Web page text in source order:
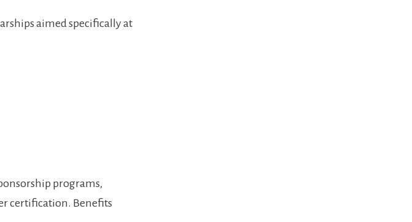
aimed‌ specifically at
programs,
certification. ⁤Benefits​